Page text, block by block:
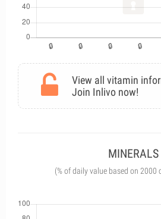
View all vitamin
Join Inlivo now!
MINERALS
(% of daily value based on 2000